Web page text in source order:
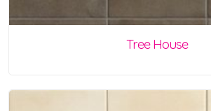
Tree House